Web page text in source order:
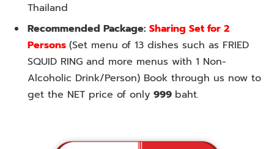
Thailand
Recommended Package: Sharing Set for 2
Persons (Set menu of 13 dishes such as FRIED
SQUID RING and more menus with 1 Non-
Alcoholic Drink/Person) Book through us now to
get the NET price of only 999 baht.